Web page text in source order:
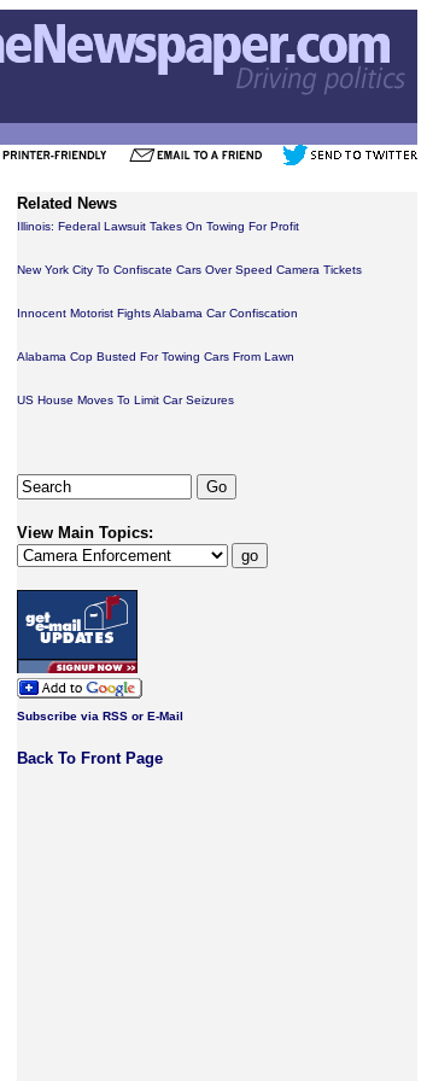
Related News
Illinois: Federal Lawsuit Takes On Towing For Profit
New York City To Confiscate Cars Over Speed Camera Tickets
Innocent Motorist Fights Alabama Car Confiscation
Alabama Cop Busted For Towing Cars From Lawn
US House Moves To Limit Car Seizures
View Main Topics:
Subscribe via RSS or E-Mail
Back To Front Page